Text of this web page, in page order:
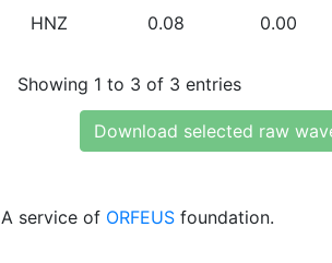
HNZ 0.08 0.00
Showing 1 to 3 of 3 entries
Download selected raw
A service of ORFEUS foundation.